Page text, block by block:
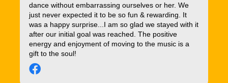
dance without embarrassing ourselves or her. We
just never expected it to be so fun & rewarding. It
was a happy surprise...I am so glad we stayed with it
after our initial goal was reached. The positive
energy and enjoyment of moving to the music is a
gift to the soul!